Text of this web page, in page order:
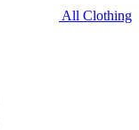
All Clothing